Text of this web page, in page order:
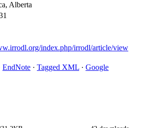
Alberta
index.php/irrodl/article/view
EndNote · Tagged XML · Google